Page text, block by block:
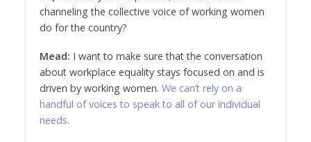
channeling the collective voice of working women
do for the country?
Mead: I want to make sure that the conversation
about workplace equality stays focused on and is
driven by working women. We can’t rely on a
handful of voices to speak to all of our individual
needs.